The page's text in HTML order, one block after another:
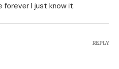
forever I just know it.
REPLY